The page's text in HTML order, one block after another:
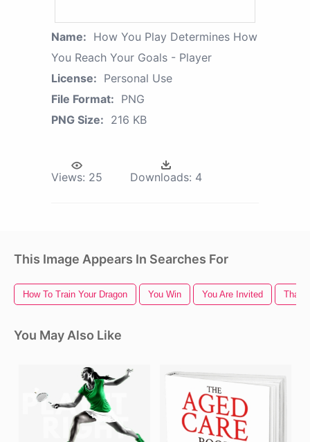
Name: How You Play Determines How
You Reach Your Goals - Player
License: Personal Use
File Format: PNG
PNG Size: 216 KB
Views: 25 Downloads: 4
This Image Appears In Searches For
How To Train Your Dragon You Win You Are Invited
You May Also Like